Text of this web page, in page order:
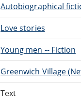
Autobiographical
Love stories
Young men -- Fiction
Greenwich Village
Text